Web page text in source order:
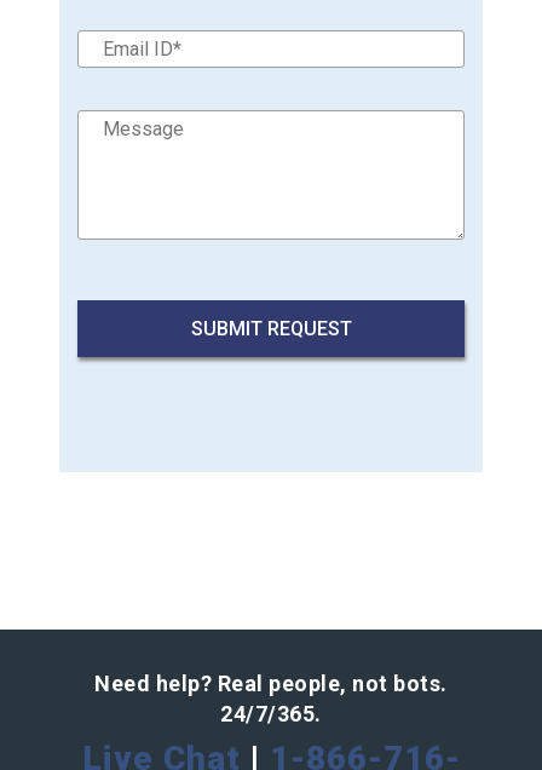
Need help? Real people, not bots.
24/7/365.
Live Chat | 1-866-716-